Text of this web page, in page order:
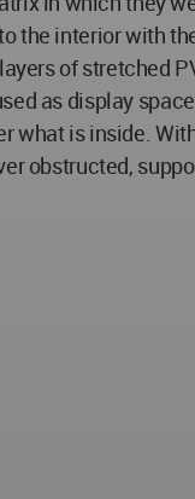
the interior with
of stretched
as display
what is inside.
obstructed,